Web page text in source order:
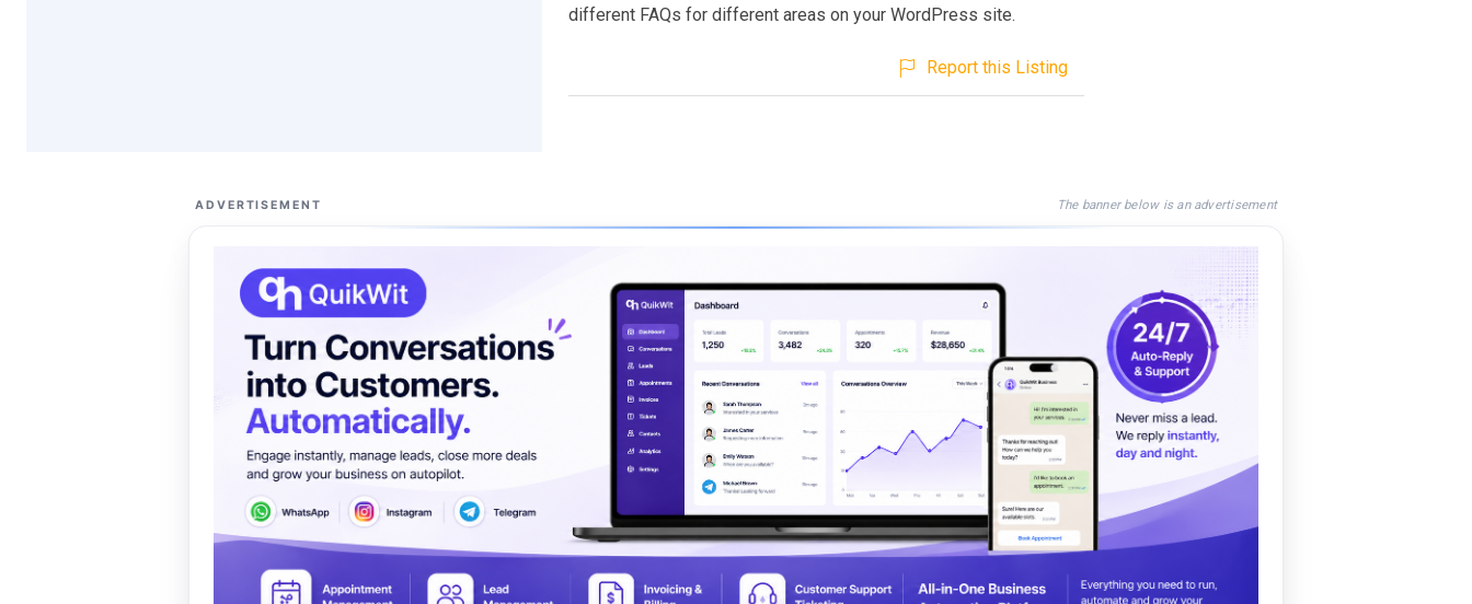
different FAQs for different areas on your WordPress site.
Report this Listing
ADVERTISEMENT The banner below is an advertisement